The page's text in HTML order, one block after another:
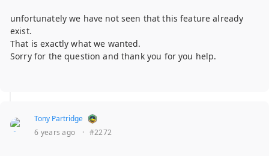
unfortunately we have not seen that this feature already
exist.
That is exactly what we wanted.
Sorry for the question and thank you for you help.
Tony Partridge
6 years ago
· #2272